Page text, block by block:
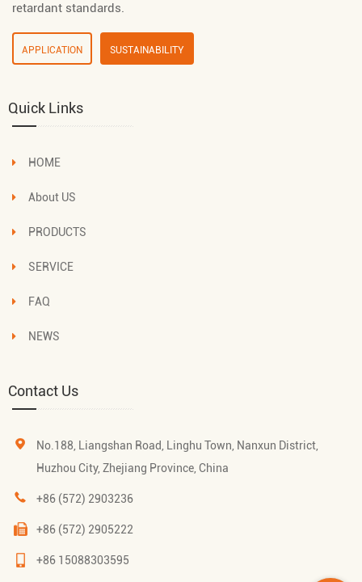
retardant standards.
APPLICATION SUSTAINABILITY
Quick Links
HOME
About US
PRODUCTS
SERVICE
FAQ
NEWS
Contact Us
No.188, Liangshan Road, Linghu Town, Nanxun District,
Huzhou City, Zhejiang Province, China
+86 (572) 2903236
+86 (572) 2905222
+86 15088303595